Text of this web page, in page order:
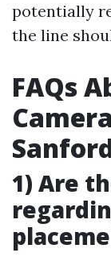
potentially
the line
FAQs
1) Are